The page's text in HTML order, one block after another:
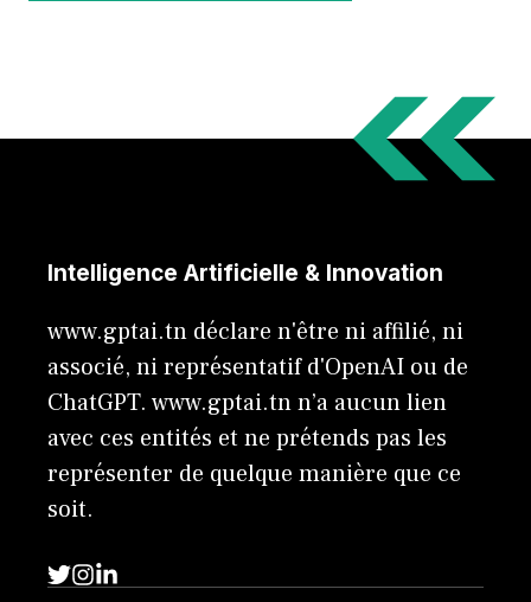
Intelligence Artificielle & Innovation
www.gptai.tn déclare n'être ni affilié, ni
associé, ni représentatif d'OpenAI ou de
ChatGPT. www.gptai.tn n’a aucun lien
avec ces entités et ne prétends pas les
représenter de quelque manière que ce
soit.